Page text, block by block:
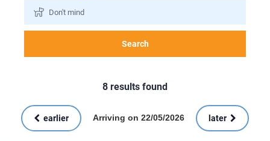
Search
8 results found
earlier Arriving on 22/05/2026 later